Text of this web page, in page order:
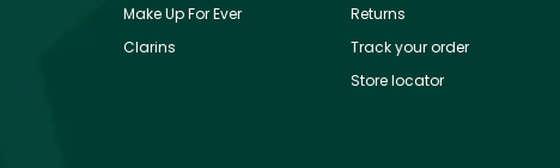
Make Up For Ever
Clarins
Returns
Track your order
Store locator